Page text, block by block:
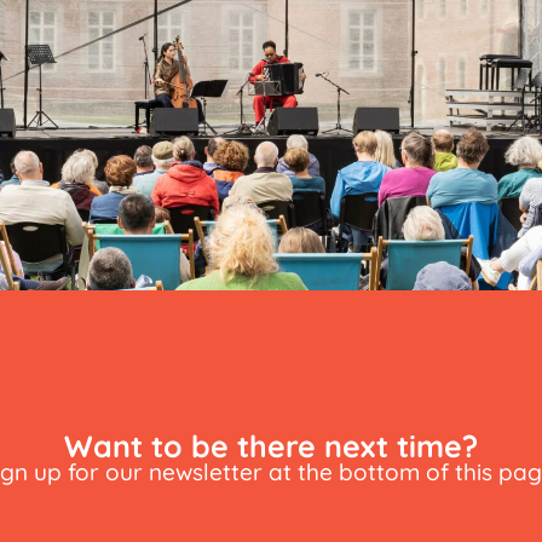
Want to be there next time?
up for our newsletter at the bottom of this